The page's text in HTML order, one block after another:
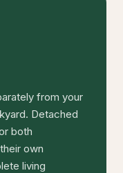
from your
Detached
both
own
living